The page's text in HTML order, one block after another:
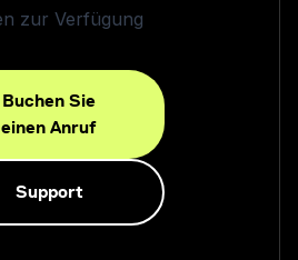
zur Verfügung
Buchen Sie
einen Anruf
Support